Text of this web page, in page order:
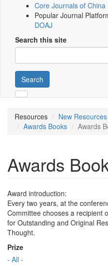
Core Journals of China
Popular Journal
DOAJ
Search this site
Search
Resources
New
Awards Books
Awards
Awards
Award introduction:
Every two years, at the
Committee chooses a recipient
for Outstanding and Original
Thought.
Prize
- All -